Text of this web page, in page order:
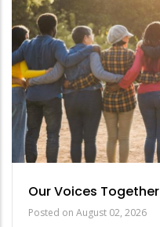
Our Voices Together
Posted on August 02, 2026